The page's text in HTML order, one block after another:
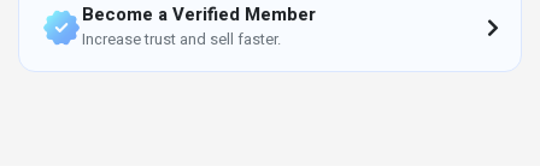
Become a Verified Member
Increase trust and sell faster.